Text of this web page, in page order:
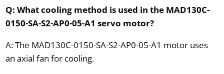
Q: What cooling method is used in the MAD130C-
0150-SA-S2-AP0-05-A1 servo motor?
A: The MAD130C-0150-SA-S2-AP0-05-A1 motor uses
an axial fan for cooling.